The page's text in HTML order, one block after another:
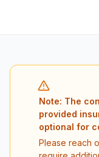
Note: The
provided
optional for
Please reach